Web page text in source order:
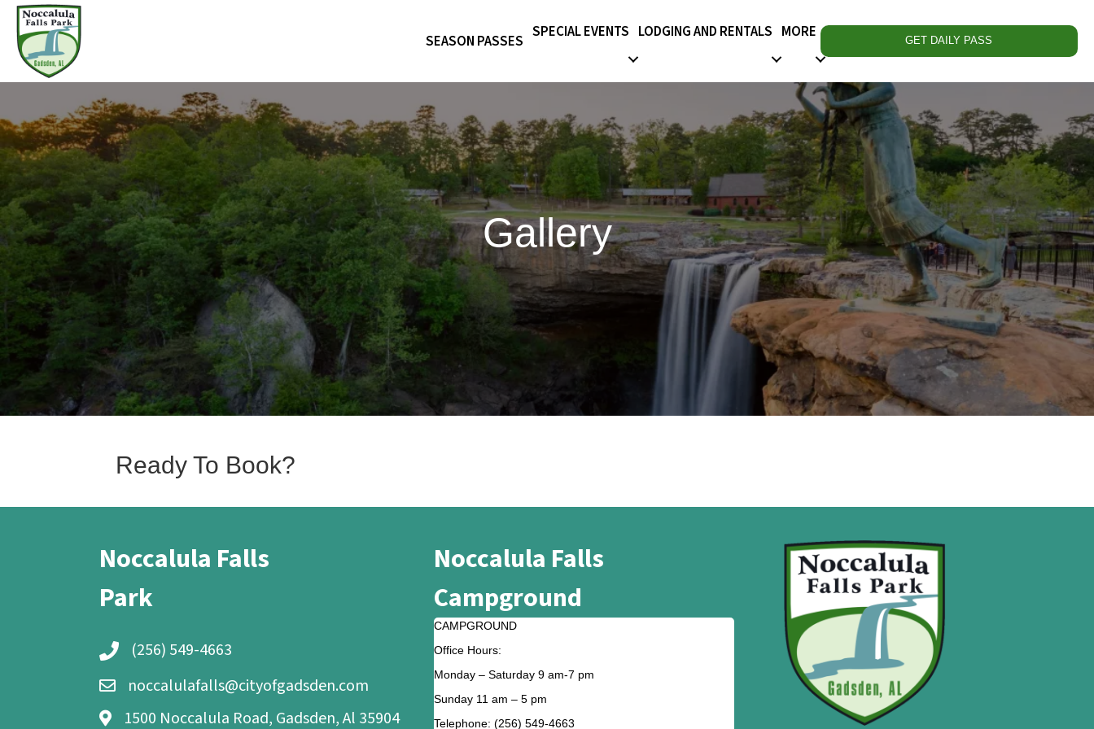
SEASON PASSES SPECIAL EVENTS LODGING AND RENTALS MORE GET DAILY PASS
Gallery
Ready To Book?
Noccalula Falls
Park
(256) 549-4663
noccalulafalls@cityofgadsden.com
1500 Noccalula Road, Gadsden, Al 35904
Noccalula Falls
Campground
CAMPGROUND
Office Hours:
Monday – Saturday 9 am-7 pm
Sunday 11 am – 5 pm
Telephone: (256) 549-4663